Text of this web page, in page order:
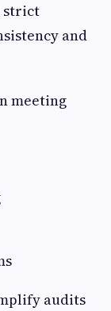
strict
and
meeting
audits